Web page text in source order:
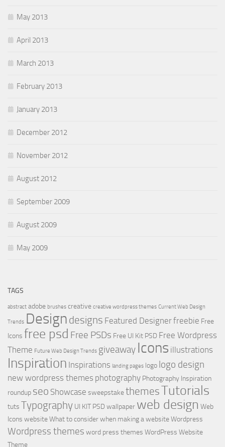
May 2013
April 2013
March 2013
February 2013
January 2013
December 2012
November 2012
August 2012
September 2009
August 2009
May 2009
TAGS
abstract adobe brushes creative creative wordpress themes Current Web Design
Trends Design designs Featured Designerfreebie Free
Icons free psd Free PSDs Free UI Kit PSD Free Wordpress
Theme Future Web Design Trends giveaway Icons illustrations
Inspiration Inspirations landing pages logo logo design
new wordpress themes photography Photography Inspiration
roundup seo Showcase sweepstakethemesTutorials
tuts Typography UI KIT PSDwallpaper web design Web
Icons websiteWhat to consider when making a websiteWordpress
Wordpress themes word press themes WordPress Website
Theme